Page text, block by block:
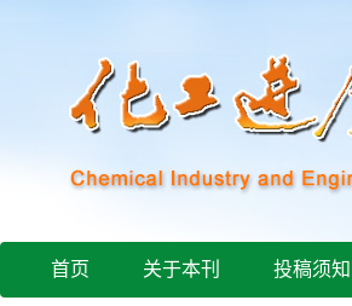
首页 关于本刊 投稿须知